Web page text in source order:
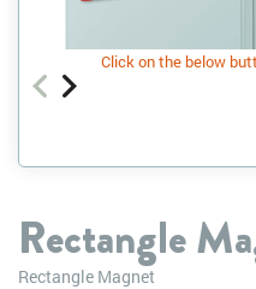
Click on the below
Rectangle
Rectangle Magnet